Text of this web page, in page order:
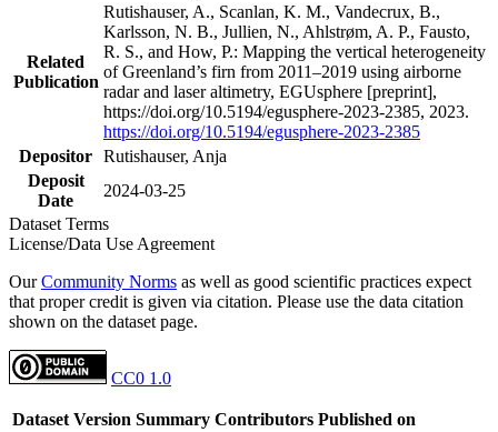
Related
Publication
Rutishauser, A., Scanlan, K. M., Vandecrux, B.,
Karlsson, N. B., Jullien, N., Ahlstrøm, A. P., Fausto,
R. S., and How, P.: Mapping the vertical heterogeneity
of Greenland’s firn from 2011–2019 using airborne
radar and laser altimetry, EGUsphere [preprint],
https://doi.org/10.5194/egusphere-2023-2385, 2023.
https://doi.org/10.5194/egusphere-2023-2385
Depositor Rutishauser, Anja
Deposit
Date
2024-03-25
Dataset Terms
License/Data Use Agreement
OurCommunity Norms as well as good scientific practices expect
that proper credit is given via citation. Please use the data citation
shown on the dataset page.
CC0 1.0
Dataset Version Summary Contributors Published on